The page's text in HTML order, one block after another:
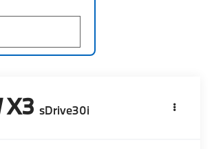
X3 sDrive30i